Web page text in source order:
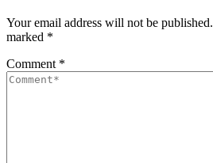
Your email address will not be published.
marked *
Comment *